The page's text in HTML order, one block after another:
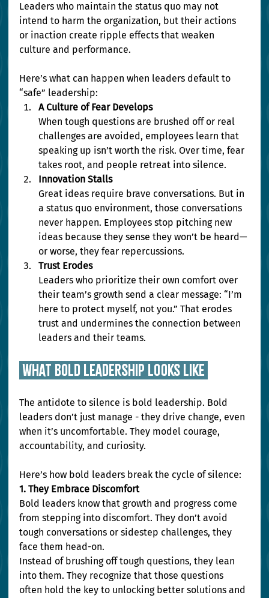
Leaders who maintain the status quo may not
intend to harm the organization, but their actions
or inaction create ripple effects that weaken
culture and performance.
Here’s what can happen when leaders default to
“safe” leadership:
A Culture of Fear Develops
When tough questions are brushed off or real
challenges are avoided, employees learn that
speaking up isn’t worth the risk. Over time, fear
takes root, and people retreat into silence.
Innovation Stalls
Great ideas require brave conversations. But in
a status quo environment, those conversations
never happen. Employees stop pitching new
ideas because they sense they won’t be heard—
or worse, they fear repercussions.
Trust Erodes
Leaders who prioritize their own comfort over
their team’s growth send a clear message: “I’m
here to protect myself, not you.” That erodes
trust and undermines the connection between
leaders and their teams.
WHAT BOLD LEADERSHIP LOOKS LIKE
The antidote to silence is bold leadership. Bold
leaders don’t just manage - they drive change, even
when it’s uncomfortable. They model courage,
accountability, and curiosity.
Here’s how bold leaders break the cycle of silence:
1. They Embrace Discomfort
Bold leaders know that growth and progress come
from stepping into discomfort. They don’t avoid
tough conversations or sidestep challenges, they
face them head-on.
Instead of brushing off tough questions, they lean
into them. They recognize that those questions
often hold the key to unlocking better solutions and